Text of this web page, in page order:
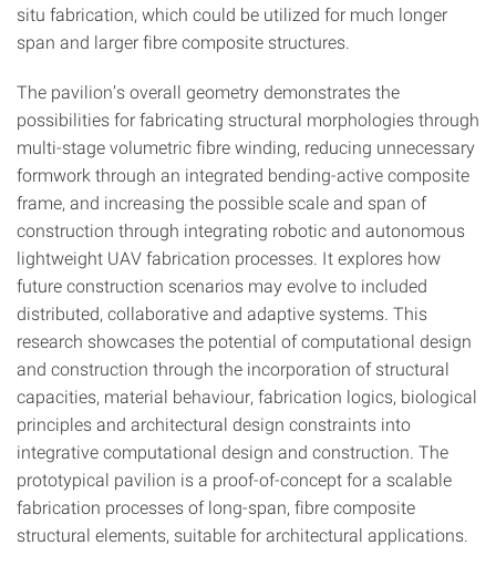
situ fabrication, which could be utilized for much longer
span and larger fibre composite structures.
The pavilion’s overall geometry demonstrates the
possibilities for fabricating structural morphologies through
multi-stage volumetric fibre winding, reducing unnecessary
formwork through an integrated bending-active composite
frame, and increasing the possible scale and span of
construction through integrating robotic and autonomous
lightweight UAV fabrication processes. It explores how
future construction scenarios may evolve to included
distributed, collaborative and adaptive systems. This
research showcases the potential of computational design
and construction through the incorporation of structural
capacities, material behaviour, fabrication logics, biological
principles and architectural design constraints into
integrative computational design and construction. The
prototypical pavilion is a proof-of-concept for a scalable
fabrication processes of long-span, fibre composite
structural elements, suitable for architectural applications.